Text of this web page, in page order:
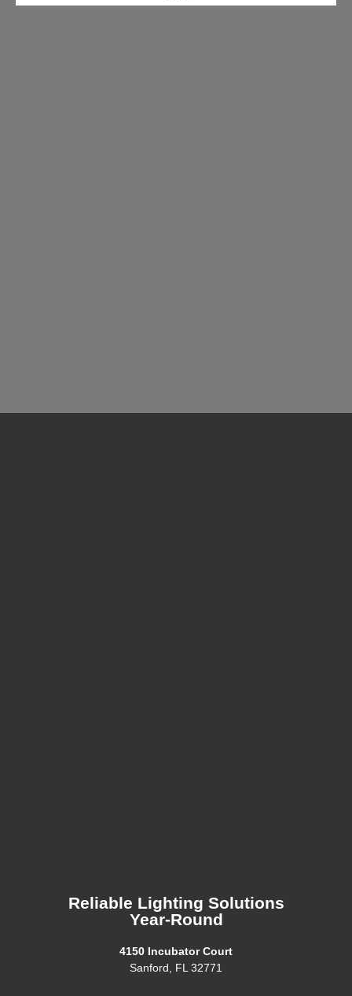
Reliable Lighting Solutions
Year-Round
4150 Incubator Court
Sanford, FL 32771